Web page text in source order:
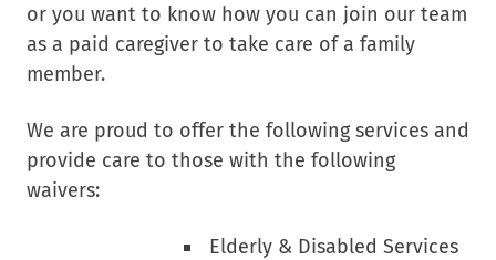
or you want to know how you can join our team
as a paid caregiver to take care of a family
member.
We are proud to offer the following services and
provide care to those with the following
waivers:
Elderly & Disabled Services